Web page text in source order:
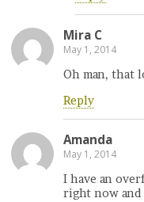
Mira C
May 1, 2014
Oh man, that
Reply
Amanda
May 1, 2014
I have an
right now